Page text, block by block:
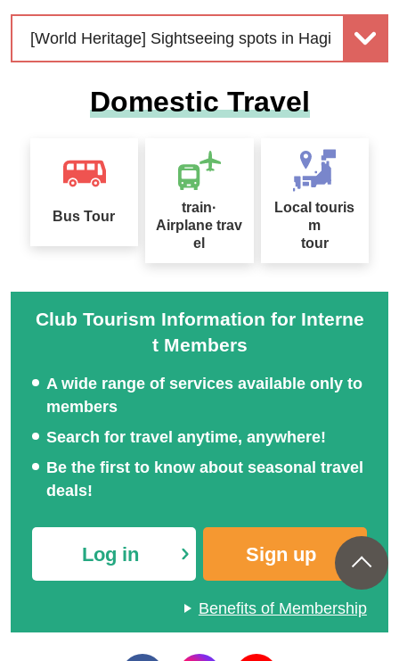
Seasonal Taste Tour Sp
ecial
列車・飛行機で行く！ト
イレ付きバス利用ツアー
Solo-Only Travel
Domestic Travel special
s for under 39,900 yen
Domestic travel | Premiu
m Stage Upscale Travel
Club Tourism Top-Class
Domestic Travel
[World Heritage] Sightseeing spots in Hagi
Domestic Travel
Bus Tour
train·
Airplane trav
el
Local touris
m
tour
Club Tourism Information for Interne
t Members
A wide range of services available only to
members
Search for travel anytime, anywhere!
Be the first to know about seasonal travel
deals!
Log in Sign up
Benefits of Membership